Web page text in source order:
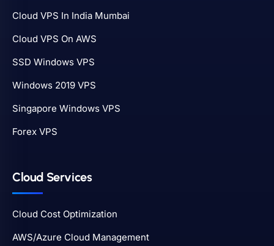
Cloud VPS In India Mumbai
Cloud VPS On AWS
SSD Windows VPS
Windows 2019 VPS
Singapore Windows VPS
Forex VPS
Cloud Services
Cloud Cost Optimization
AWS/Azure Cloud Management